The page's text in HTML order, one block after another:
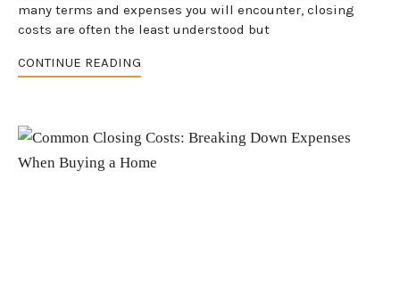
many terms and expenses you will encounter, closing
costs are often the least understood but
CONTINUE READING